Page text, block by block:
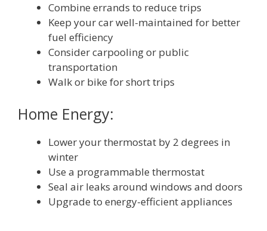
Combine errands to reduce trips
Keep your car well-maintained for better
fuel efficiency
Consider carpooling or public
transportation
Walk or bike for short trips
Home Energy:
Lower your thermostat by 2 degrees in
winter
Use a programmable thermostat
Seal air leaks around windows and doors
Upgrade to energy-efficient appliances